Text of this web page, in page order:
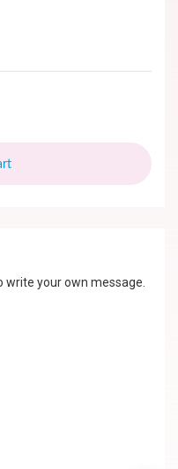
write your own message.